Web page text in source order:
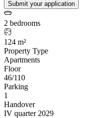
Submit your application
2 bedrooms
124 m²
Property Type
Apartments
Floor
46/110
Parking
1
Handover
IV quarter 2029